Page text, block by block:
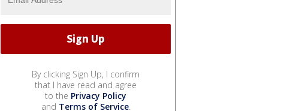
By clicking Sign Up, I confirm
that I have read and agree
to the Privacy Policy
and Terms of Service.